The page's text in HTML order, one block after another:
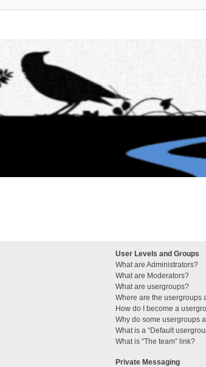
User Levels and Groups
What are Administrators?
What are Moderators?
What are usergroups?
Where are the usergroups
How do I become a
Why do some usergroups
What is a “Default
What is “The team” link?
Private Messaging